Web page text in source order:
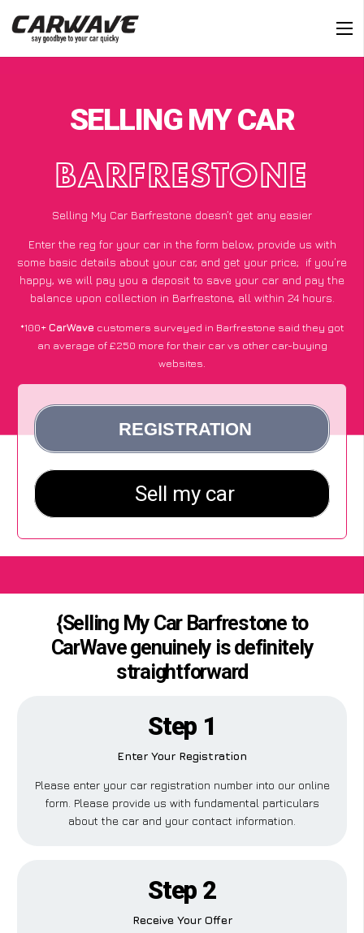
SELLING MY CAR
BARFRESTONE
Selling My Car Barfrestone doesn’t get any easier
Enter the reg for your car in the form below, provide us with
some basic details about your car, and get your price; if you’re
happy, we will pay you a deposit to save your car and pay the
balance upon collection in Barfrestone, all within 24 hours.
*100+CarWave customers surveyed in Barfrestone said they got
an average of £250 more for their car vs other car-buying
websites.
{Selling My Car Barfrestone to
CarWave genuinely is definitely
straightforward
Step 1
Enter Your Registration
Please enter your car registration number into our online
form. Please provide us with fundamental particulars
about the car and your contact information.
Step 2
Receive Your Offer